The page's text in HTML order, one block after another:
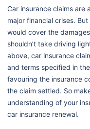
Car insurance claims are
major financial crises.
would cover the
shouldn’t take driving
above, car insurance
and terms specified in
favouring the insurance
the claim settled. So
understanding of your
car insurance renewal.